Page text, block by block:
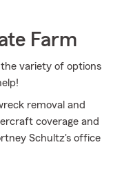
Farm
variety of options
removal and
coverage and
Schultz's office